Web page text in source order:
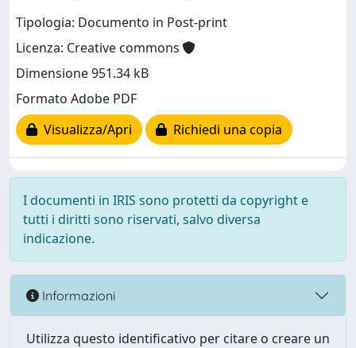
Tipologia: Documento in Post-print
Licenza: Creative commons
Dimensione 951.34 kB
Formato Adobe PDF
Visualizza/Apri
Richiedi una copia
I documenti in IRIS sono protetti da copyright e
tutti i diritti sono riservati, salvo diversa
indicazione.
Informazioni
Utilizza questo identificativo per citare o creare un